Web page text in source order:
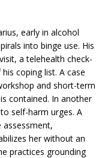
early in alcohol
into binge use. His
a telehealth check-
coping list. A case
and short-term
contained. In another
self-harm urges. A
her without an
practices grounding